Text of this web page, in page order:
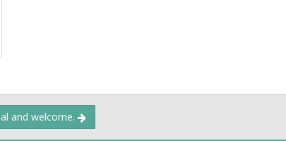
and welcome.